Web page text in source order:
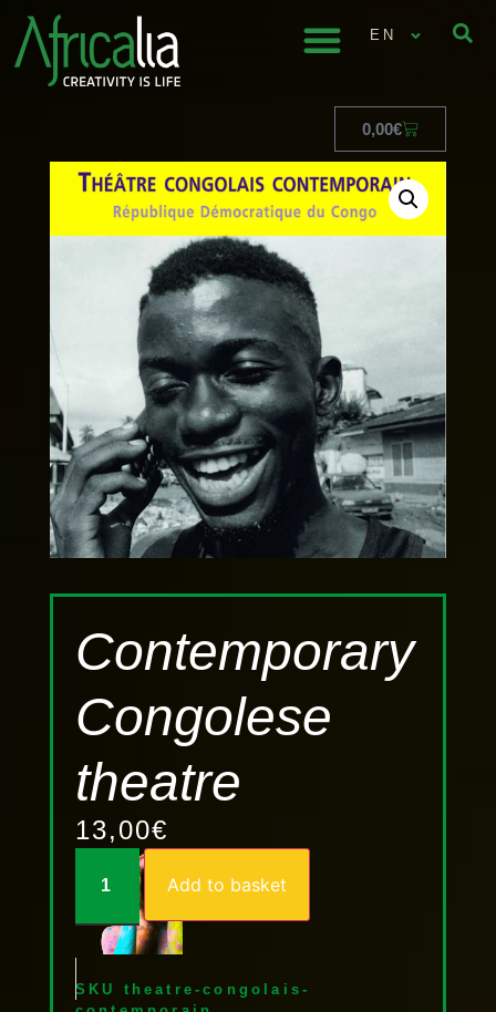
EN
0,00€
Contemporary
Congolese
theatre
13,00€
Add to basket
SKU theatre-congolais-